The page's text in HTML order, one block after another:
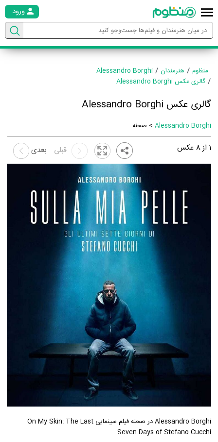
ورود
منظوم هنرمندان
Alessandro Borghi
گالری عکس Alessandro Borghi
گالری عکس Alessandro Borghi
Alessandro Borghi > صحنه
1 از8 عکس بعدی قبلی
Alessandro Borghi در صحنه فیلم سینمایی On My Skin: The Last
Seven Days of Stefano Cucchi